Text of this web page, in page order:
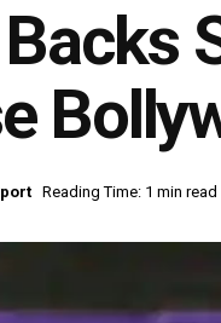
Reading Time: 1 min read